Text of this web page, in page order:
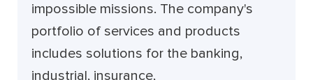
impossible missions. The company's
portfolio of services and products
includes solutions for the banking,
industrial, insurance,